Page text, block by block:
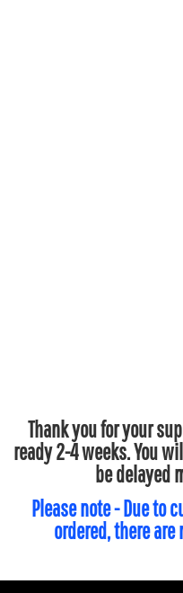
Thank you for your
ready 2-4 weeks. You
be delayed
Please note - Due to
ordered, there